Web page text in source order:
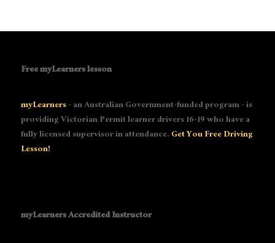
Free myLearners lesson
myLearners- an Australian Government-funded program - is
providing Victorian Permit learner drivers 16-19 who have a
fully licensed supervisor in attendance.Get You Free Driving
Lesson!
myLearners Accredited Instructor